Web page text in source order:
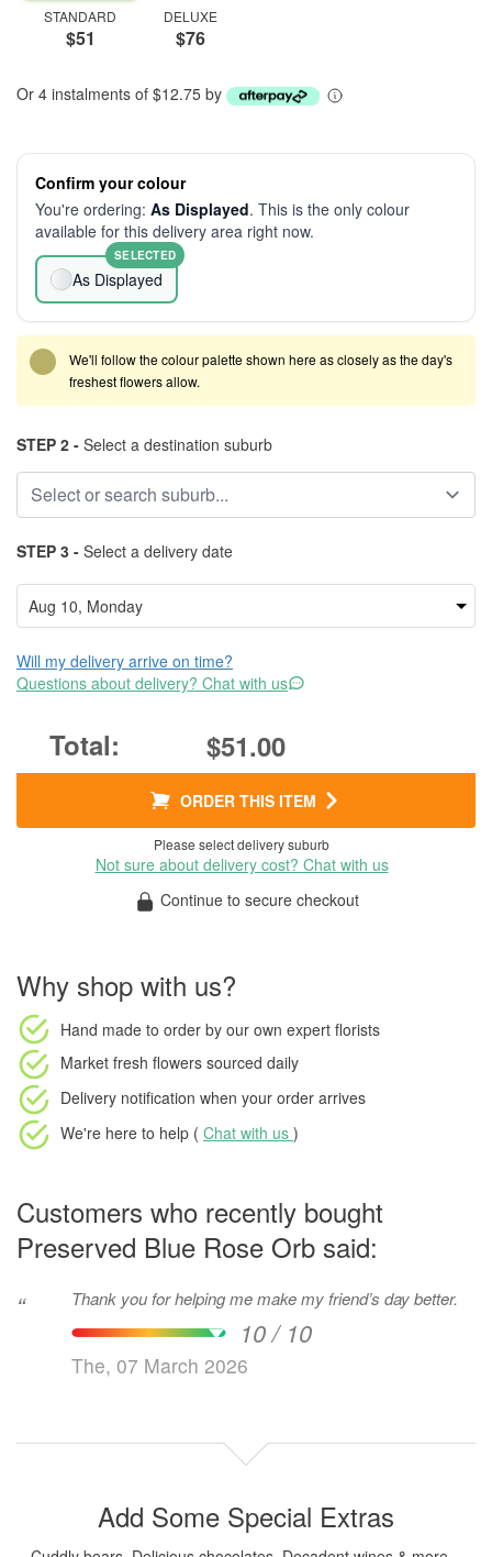
STANDARD
$51
DELUXE
$76
Or 4 instalments of $12.75 by
Confirm your colour
You're ordering: As Displayed. This is the only colour
available for this delivery area right now.
As Displayed
SELECTED
We'll follow the colour palette shown here as closely as the day's
freshest flowers allow.
STEP 2 - Select a destination suburb
STEP 3 - Select a delivery date
Will my delivery arrive on time?
Questions about delivery? Chat with us
$51.00
ORDER THIS ITEM
Please select delivery suburb
Not sure about delivery cost? Chat with us
Continue to secure checkout
Why shop with us?
Hand made to order by our own expert florists
Market fresh flowers sourced daily
Delivery notification when your order arrives
We're here to help ( Chat with us )
Customers who recently bought
Preserved Blue Rose Orb said:
“ Thank you for helping me make my friend’s day better.
10 / 10
The, 07 March 2026
Add Some Special Extras